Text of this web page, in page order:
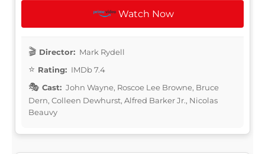
Watch Now
Director: Mark Rydell
Rating: IMDb 7.4
Cast: John Wayne, Roscoe Lee Browne, Bruce
Dern, Colleen Dewhurst, Alfred Barker Jr., Nicolas
Beauvy